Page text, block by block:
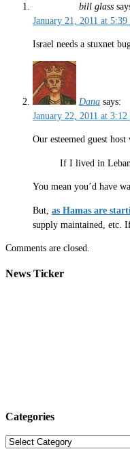
bill glass
January 21, 2011 at 5:39
Israel needs a stuxnet
Dana says:
January 22, 2011 at 3:12
Our esteemed guest host
If I lived in
You mean you’d have
But, as Hamas are
supply maintained, etc.
Comments are closed.
News Ticker
Categories
Categories